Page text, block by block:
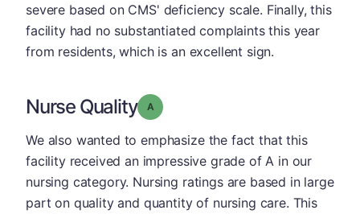
severe based on CMS' deficiency scale. Finally, this
facility had no substantiated complaints this year
from residents, which is an excellent sign.
Nurse Quality Grade: A
We also wanted to emphasize the fact that this
facility received an impressive grade of A in our
nursing category. Nursing ratings are based in large
part on quality and quantity of nursing care. This